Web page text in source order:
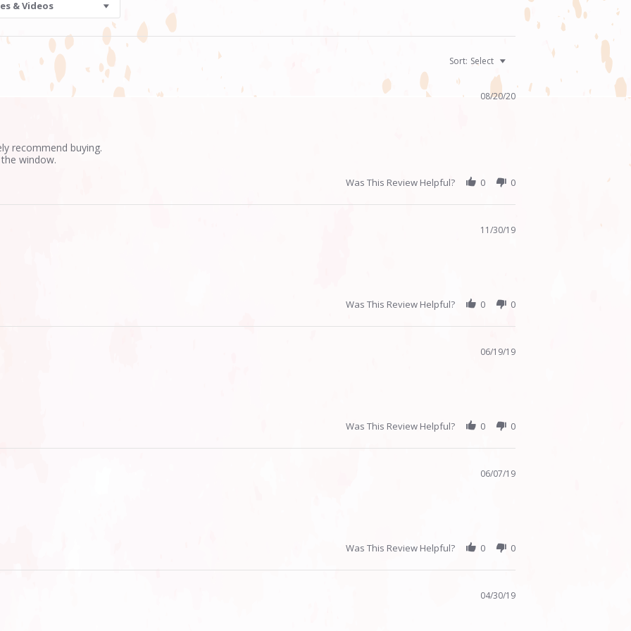
& Videos
Sort: Select
08/20/20
recommend buying.
window.
Was This Review Helpful? 0 0
11/30/19
Was This Review Helpful? 0 0
06/19/19
Was This Review Helpful? 0 0
06/07/19
Was This Review Helpful? 0 0
04/30/19